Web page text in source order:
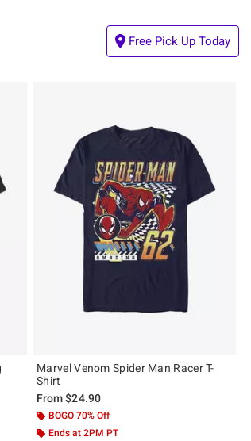
Free Pick Up Today
Marvel Venom Spider Man Racer T-
Shirt
From$24.90
BOGO 70% Off
Ends at 2PM PT